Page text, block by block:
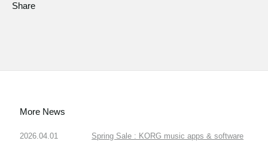
Share
More News
2026.04.01
Spring Sale : KORG music apps & software